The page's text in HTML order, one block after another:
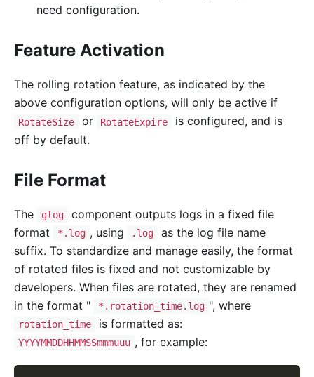
need configuration.
Feature Activation
The rolling rotation feature, as indicated by the
above configuration options, will only be active if
RotateSize or RotateExpire
is configured, and is
off by default.
File Format
The glog
component outputs logs in a fixed file
format
*.log , using .log
as the log file name
suffix. To standardize and manage easily, the format
of rotated files is fixed and not customizable by
developers. When files are rotated, they are renamed
in the format "
*.rotation_time.log ", where
rotation_time is formatted as:
YYYYMMDDHHMMSSmmmuuu , for example: